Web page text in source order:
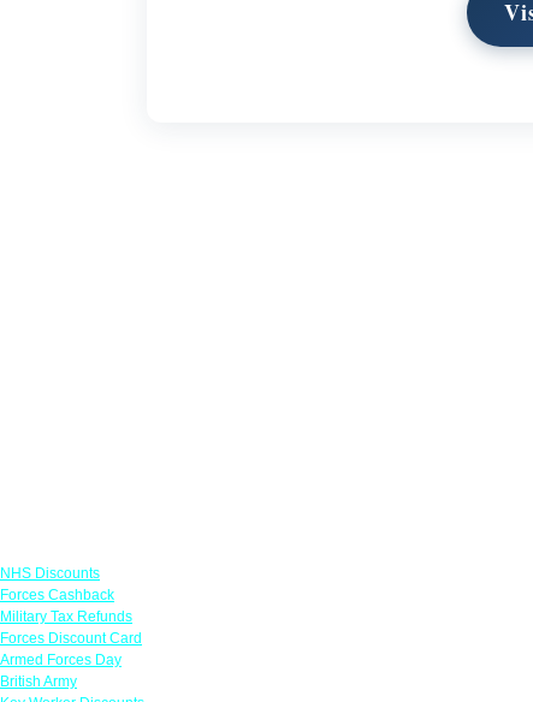
NHS Discounts
Forces Cashback
Military Tax Refunds
Forces Discount Card
Armed Forces Day
British Army